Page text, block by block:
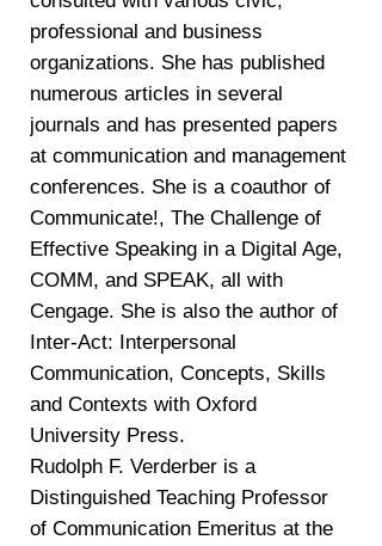
professional and business
organizations. She has published
numerous articles in several
journals and has presented papers
at communication and management
conferences. She is a coauthor of
Communicate!, The Challenge of
Effective Speaking in a Digital Age,
COMM, and SPEAK, all with
Cengage. She is also the author of
Inter-Act: Interpersonal
Communication, Concepts, Skills
and Contexts with Oxford
University Press.
Rudolph F. Verderber is a
Distinguished Teaching Professor
of Communication Emeritus at the